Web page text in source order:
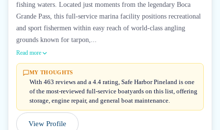
fishing waters. Located just moments from the legendary Boca
Grande Pass, this full-service marina facility positions recreational
and sport fishermen within easy reach of world-class angling
grounds known for tarpon,...
Read more
MY THOUGHTS
With 463 reviews and a 4.4 rating, Safe Harbor Pineland is one
of the most-reviewed full-service boatyards on this list, offering
storage, engine repair, and general boat maintenance.
View Profile